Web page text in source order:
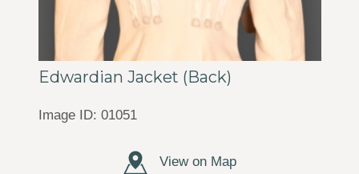
Edwardian Jacket (Back)
Image ID: 01051
View on Map